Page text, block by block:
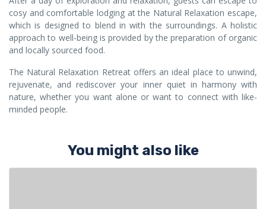
cosy and comfortable lodging at the Natural Relaxation escape,
which is designed to blend in with the surroundings. A holistic
approach to well-being is provided by the preparation of organic
and locally sourced food.
The Natural Relaxation Retreat offers an ideal place to unwind,
rejuvenate, and rediscover your inner quiet in harmony with
nature, whether you want alone or want to connect with like-
minded people.
You might also like